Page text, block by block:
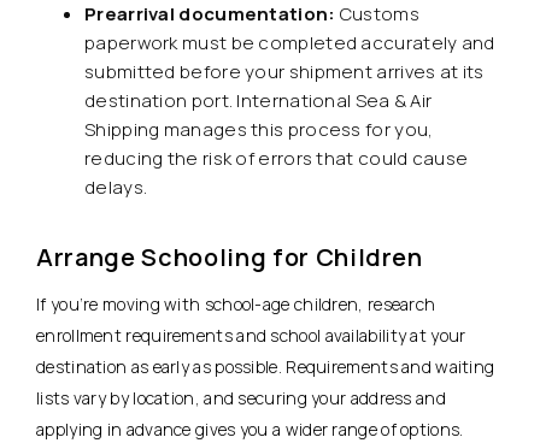
Prearrival documentation: Customs
paperwork must be completed accurately and
submitted before your shipment arrives at its
destination port. International Sea & Air
Shipping manages this process for you,
reducing the risk of errors that could cause
delays.
Arrange Schooling for Children
If you’re moving with school-age children, research
enrollment requirements and school availability at your
destination as early as possible. Requirements and waiting
lists vary by location, and securing your address and
applying in advance gives you a wider range of options.